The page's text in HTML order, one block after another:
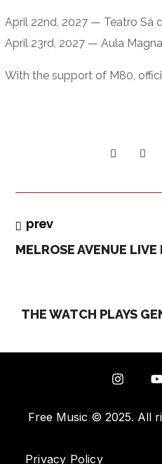
April 22nd, 2027 — Teatro Sá
April 23rd, 2027 — Aula
With the support of M80,
prev
MELROSE AVENUE LIVE
THE WATCH PLAYS
Free Music © 2025. All
Privacy Policy